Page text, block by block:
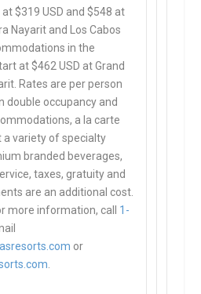
$319 USD and $548 at
Nayarit and Los Cabos
in the
at $462 USD at Grand
Rates are per person
double occupancy and
a la carte
variety of specialty
branded beverages,
taxes, gratuity and
are an additional cost.
more information, call 1-
or